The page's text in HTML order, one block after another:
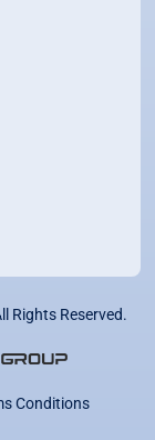
Rights Reserved.
Conditions